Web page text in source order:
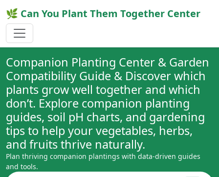
🌿 Can You Plant Them Together Center
Companion Planting Center & Garden
Compatibility Guide & Discover which
plants grow well together and which
don’t. Explore companion planting
guides, soil pH charts, and gardening
tips to help your vegetables, herbs,
and fruits thrive naturally.
Plan thriving companion plantings with data-driven guides
and tools.